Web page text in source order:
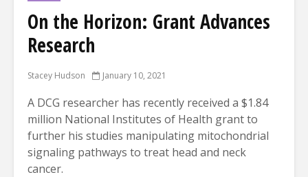
On the Horizon: Grant Advances
Research
Stacey Hudson January 10, 2021
A DCG researcher has recently received a $1.84
million National Institutes of Health grant to
further his studies manipulating mitochondrial
signaling pathways to treat head and neck
cancer.